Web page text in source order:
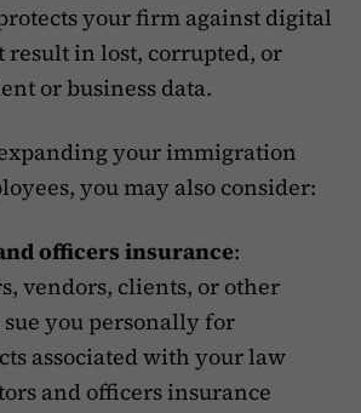
your firm against digital
result in lost, corrupted, or
or business data.
your immigration
you may also consider:
officers insurance:
vendors, clients, or other
you personally for
associated with your law
and officers insurance